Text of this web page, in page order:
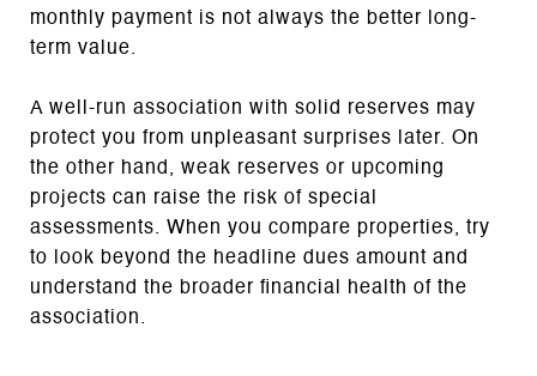
monthly payment is not always the better long-
term value.
A well-run association with solid reserves may
protect you from unpleasant surprises later. On
the other hand, weak reserves or upcoming
projects can raise the risk of special
assessments. When you compare properties, try
to look beyond the headline dues amount and
understand the broader financial health of the
association.